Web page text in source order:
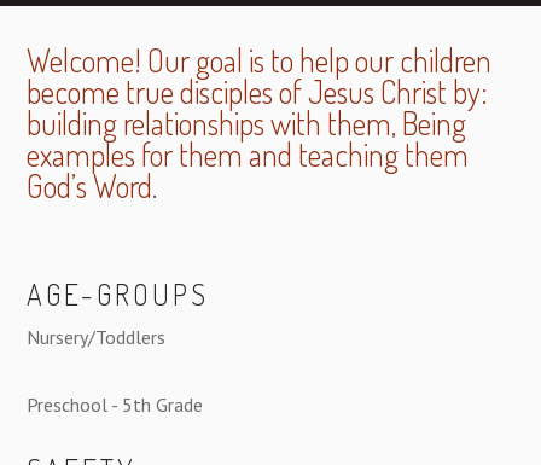
Welcome! Our goal is to help our children
become true disciples of Jesus Christ by:
building relationships with them, Being
examples for them and teaching them
God’s Word.
AGE-GROUPS
Nursery/Toddlers
Preschool - 5th Grade